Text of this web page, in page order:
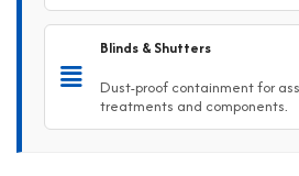
Blinds & Shutters
Dust-proof containment for
treatments and components.